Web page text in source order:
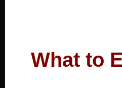
What to